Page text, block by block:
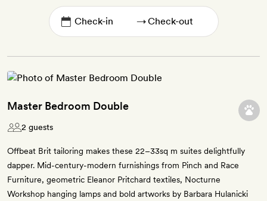
→
Master Bedroom Double
2 guests
Offbeat Brit tailoring makes these 22–33sq m suites delightfully
dapper. Mid-century-modern furnishings from Pinch and Race
Furniture, geometric Eleanor Pritchard textiles, Nocturne
Workshop hanging lamps and bold artworks by Barbara Hulanicki